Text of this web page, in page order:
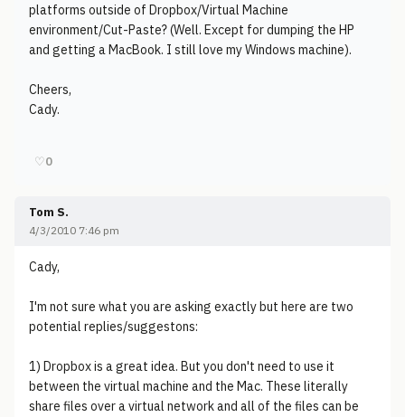
platforms outside of Dropbox/Virtual Machine
environment/Cut-Paste? (Well. Except for dumping the HP
and getting a MacBook. I still love my Windows machine).
Cheers,
Cady.
♡0
Tom S.
4/3/2010 7:46 pm
Cady,
I'm not sure what you are asking exactly but here are two
potential replies/suggestons:
1) Dropbox is a great idea. But you don't need to use it
between the virtual machine and the Mac. These literally
share files over a virtual network and all of the files can be